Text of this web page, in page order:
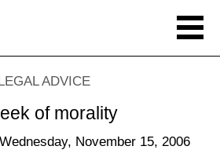
ADVICE
of morality
Wednesday, November 15, 2006